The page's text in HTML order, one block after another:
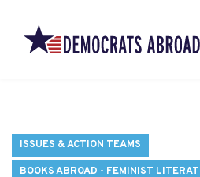
ISSUES & ACTION TEAMS
BOOKS ABROAD - FEMINIST